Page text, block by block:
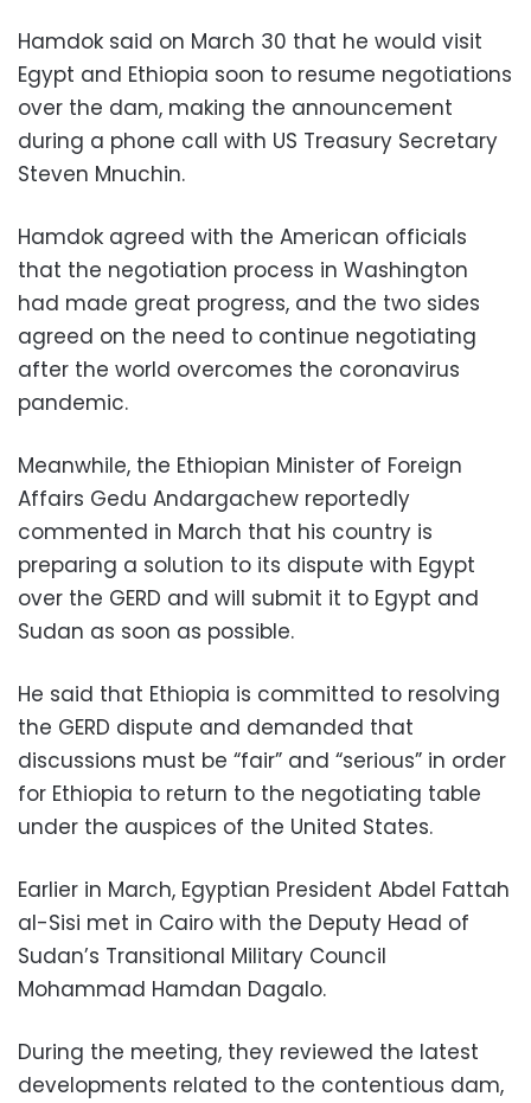
Hamdok said on March 30 that he would visit
Egypt and Ethiopia soon to resume negotiations
over the dam, making the announcement
during a phone call with US Treasury Secretary
Steven Mnuchin.
Hamdok agreed with the American officials
that the negotiation process in Washington
had made great progress, and the two sides
agreed on the need to continue negotiating
after the world overcomes the coronavirus
pandemic.
Meanwhile, the Ethiopian Minister of Foreign
Affairs Gedu Andargachew reportedly
commented in March that his country is
preparing a solution to its dispute with Egypt
over the GERD and will submit it to Egypt and
Sudan as soon as possible.
He said that Ethiopia is committed to resolving
the GERD dispute and demanded that
discussions must be “fair” and “serious” in order
for Ethiopia to return to the negotiating table
under the auspices of the United States.
Earlier in March, Egyptian President Abdel Fattah
al-Sisi met in Cairo with the Deputy Head of
Sudan’s Transitional Military Council
Mohammad Hamdan Dagalo.
During the meeting, they reviewed the latest
developments related to the contentious dam,